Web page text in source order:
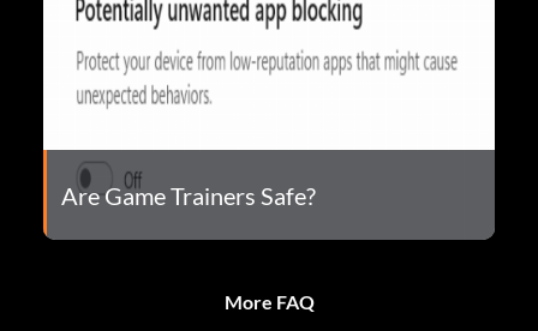
Are Game Trainers Safe?
More FAQ